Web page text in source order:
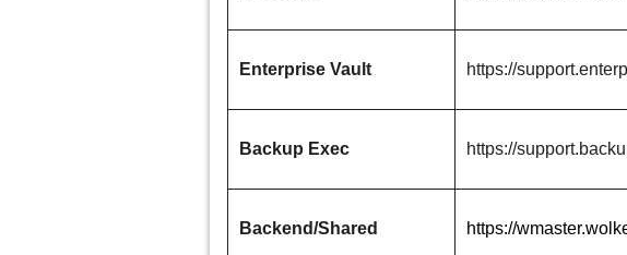
Enterprise Vault https://
Backup Exec https://
Backend/Shared https://